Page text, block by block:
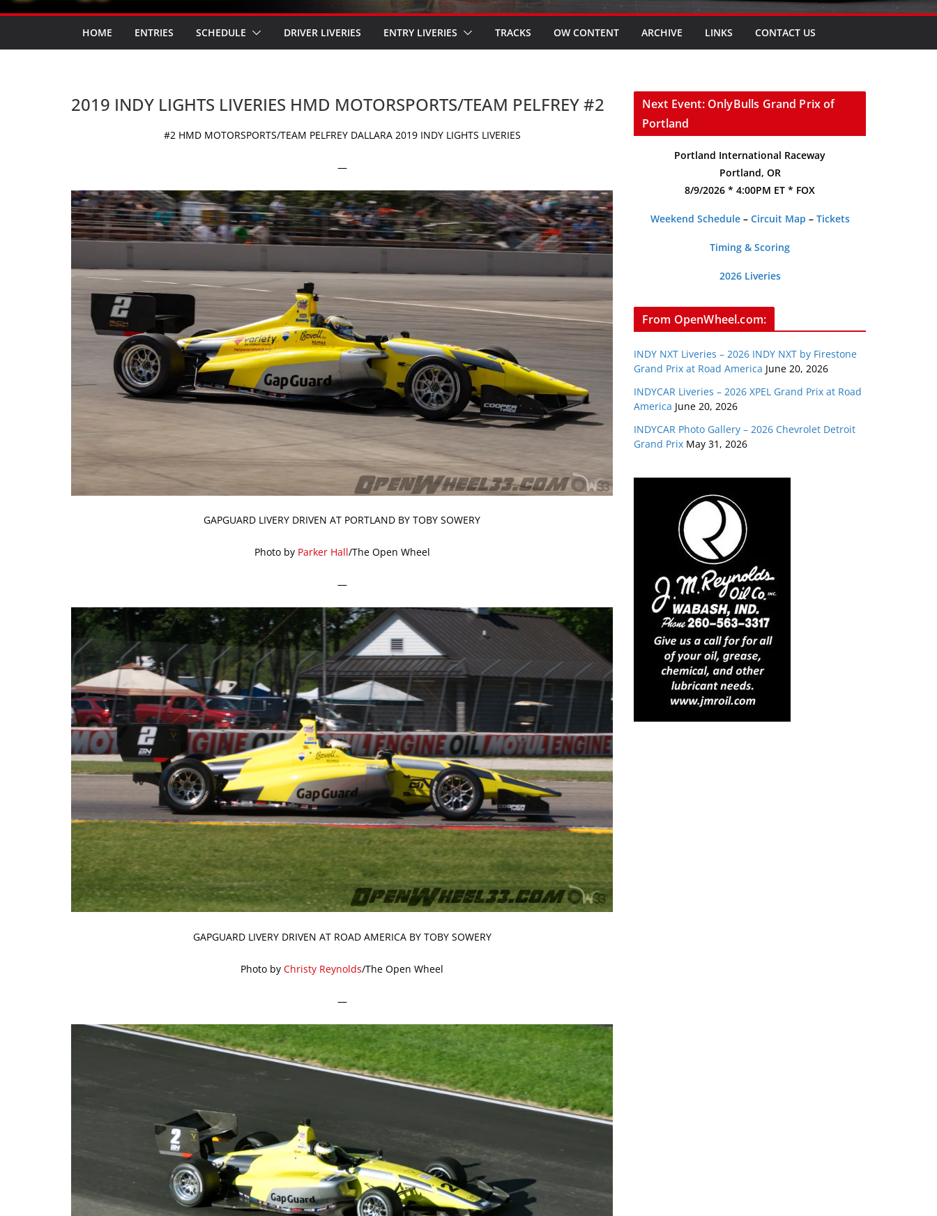
HOME ENTRIES SCHEDULE DRIVER LIVERIES ENTRY LIVERIES TRACKS OW CONTENT ARCHIVE LINKS CONTACT US
2019 INDY LIGHTS LIVERIES HMD MOTORSPORTS/TEAM PELFREY #2
#2 HMD MOTORSPORTS/TEAM PELFREY DALLARA 2019 INDY LIGHTS LIVERIES
—
GAPGUARD LIVERY DRIVEN AT PORTLAND BY TOBY SOWERY
Photo by Parker Hall/The Open Wheel
—
GAPGUARD LIVERY DRIVEN AT ROAD AMERICA BY TOBY SOWERY
Photo by Christy Reynolds/The Open Wheel
—
Next Event: OnlyBulls Grand Prix of
Portland
Portland International Raceway
Portland, OR
8/9/2026 * 4:00PM ET * FOX
Weekend Schedule– Circuit Map – Tickets
Timing & Scoring
2026 Liveries
From OpenWheel.com:
INDY NXT Liveries – 2026 INDY NXT by Firestone
Grand Prix at Road America June 20, 2026
INDYCAR Liveries – 2026 XPEL Grand Prix at Road
America June 20, 2026
INDYCAR Photo Gallery – 2026 Chevrolet Detroit
Grand Prix May 31, 2026